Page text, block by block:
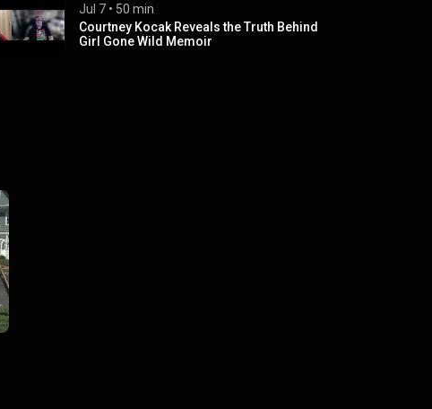
Jul 7 • 50 min
Courtney Kocak Reveals the Truth Behind
Girl Gone Wild Memoir